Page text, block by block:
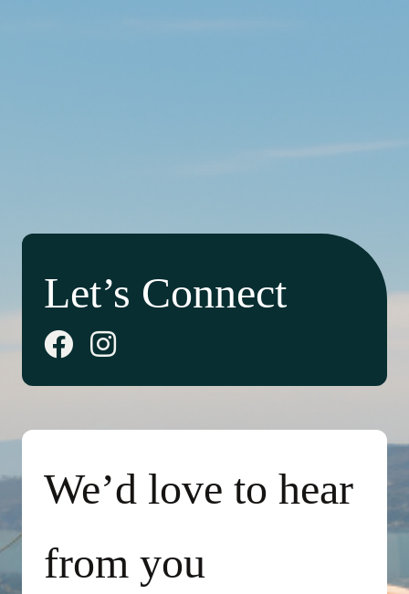
Let’s Connect
We’d love to hear
from you